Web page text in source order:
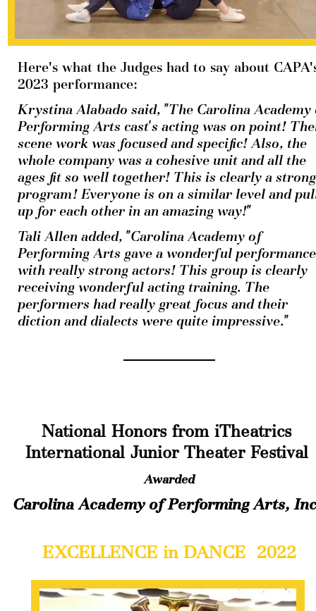
National Honors from iTheatrics
International Junior Theater Festival
Awarded
Carolina Academy of Performing Arts,
EXCELLENCE in DANCE  2022
Here's what the Judges had to say about
2023 performance:
Krystina Alabado said, "The Carolina Academy
Performing Arts cast's acting was on point!
scene work was focused and specific! Also, the
whole company was a cohesive unit and all the
ages fit so well together! This is clearly a strong
program! Everyone is on a similar level and
up for each other in an amazing way!"
Tali Allen added, "Carolina Academy of
Performing Arts gave a wonderful performance
with really strong actors! This group is clearly
receiving wonderful acting training. The
performers had really great focus and their
diction and dialects were quite impressive."